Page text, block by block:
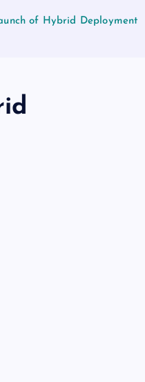
of Hybrid Deployment